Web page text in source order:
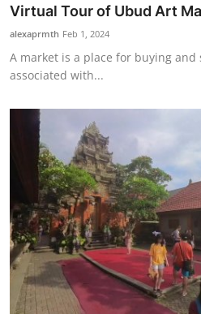
Virtual Tour of Ubud Art
alexaprmth Feb 1, 2024
A market is a place for buying
associated with...